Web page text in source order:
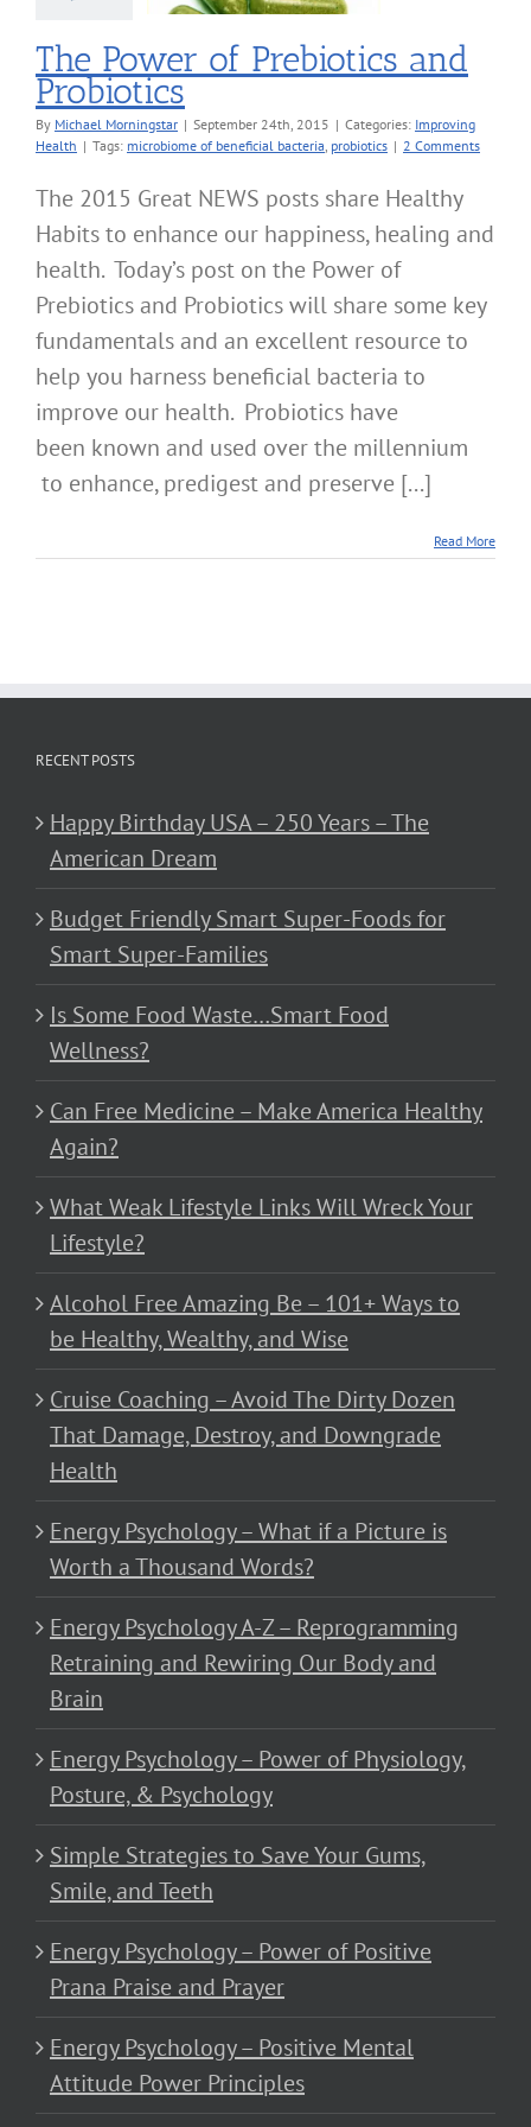
The Power of Prebiotics and
Probiotics
By Michael Morningstar | September 24th, 2015 | Categories: Improving
Health | Tags: microbiome of beneficial bacteria, probiotics | 2 Comments
The 2015 Great NEWS posts share Healthy
Habits to enhance our happiness, healing and
health. Today’s post on the Power of
Prebiotics and Probiotics will share some key
fundamentals and an excellent resource to
help you harness beneficial bacteria to
improve our health. Probiotics have
been known and used over the millennium
to enhance, predigest and preserve [...]
Read More
RECENT POSTS
Happy Birthday USA – 250 Years – The
American Dream
Budget Friendly Smart Super-Foods for
Smart Super-Families
Is Some Food Waste…Smart Food
Wellness?
Can Free Medicine – Make America Healthy
Again?
What Weak Lifestyle Links Will Wreck Your
Lifestyle?
Alcohol Free Amazing Be – 101+ Ways to
be Healthy, Wealthy, and Wise
Cruise Coaching – Avoid The Dirty Dozen
That Damage, Destroy, and Downgrade
Health
Energy Psychology – What if a Picture is
Worth a Thousand Words?
Energy Psychology A-Z – Reprogramming
Retraining and Rewiring Our Body and
Brain
Energy Psychology – Power of Physiology,
Posture, & Psychology
Simple Strategies to Save Your Gums,
Smile, and Teeth
Energy Psychology – Power of Positive
Prana Praise and Prayer
Energy Psychology – Positive Mental
Attitude Power Principles